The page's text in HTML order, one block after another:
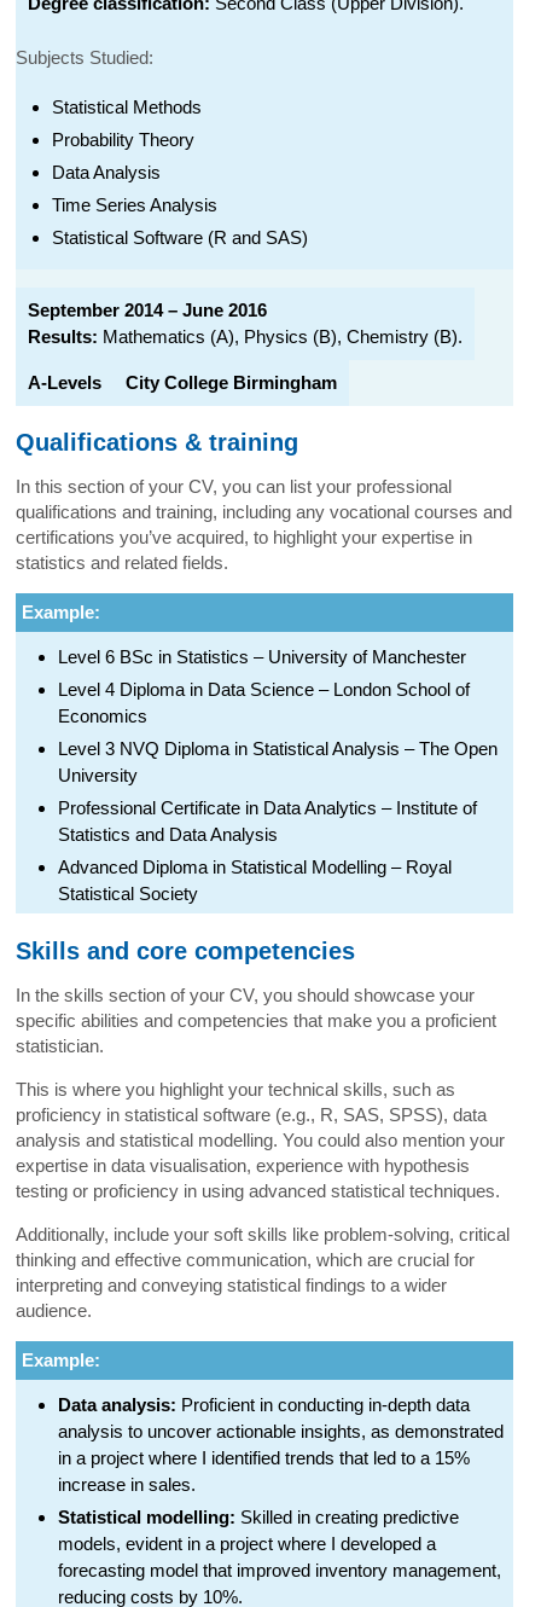
Subjects Studied:
Statistical Methods
Probability Theory
Data Analysis
Time Series Analysis
Statistical Software (R and SAS)
September 2014 – June 2016
Results: Mathematics (A), Physics (B), Chemistry (B).
A-Levels City College Birmingham
Qualifications & training
In this section of your CV, you can list your professional
qualifications and training, including any vocational courses and
certifications you’ve acquired, to highlight your expertise in
statistics and related fields.
Example:
Level 6 BSc in Statistics – University of Manchester
Level 4 Diploma in Data Science – London School of
Economics
Level 3 NVQ Diploma in Statistical Analysis – The Open
University
Professional Certificate in Data Analytics – Institute of
Statistics and Data Analysis
Advanced Diploma in Statistical Modelling – Royal
Statistical Society
Skills and core competencies
In the skills section of your CV, you should showcase your
specific abilities and competencies that make you a proficient
statistician.
This is where you highlight your technical skills, such as
proficiency in statistical software (e.g., R, SAS, SPSS), data
analysis and statistical modelling. You could also mention your
expertise in data visualisation, experience with hypothesis
testing or proficiency in using advanced statistical techniques.
Additionally, include your soft skills like problem-solving, critical
thinking and effective communication, which are crucial for
interpreting and conveying statistical findings to a wider
audience.
Example:
Data analysis: Proficient in conducting in-depth data
analysis to uncover actionable insights, as demonstrated
in a project where I identified trends that led to a 15%
increase in sales.
Statistical modelling: Skilled in creating predictive
models, evident in a project where I developed a
forecasting model that improved inventory management,
reducing costs by 10%.